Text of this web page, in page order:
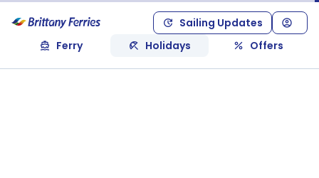
Sailing Updates
Ferry
Holidays Offers